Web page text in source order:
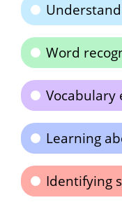
Word
Vocabulary
Learning
Identifying